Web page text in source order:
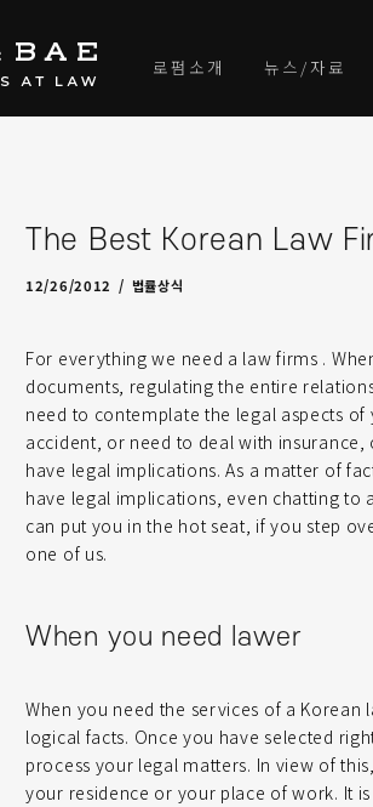
로펌소개 뉴스/자료
The Best Korean Law
12/26/2012
04/25/2022 법률상식
byadmin-J
For everything we need a law firms .
documents, regulating the entire
need to contemplate the legal aspects
accident, or need to deal with
have legal implications. As a matter of
have legal implications, even chatting
can put you in the hot seat, if you step
one of us.
When you need lawer
When you need the services of a
logical facts. Once you have selected
process your legal matters. In view of
your residence or your place of work. It